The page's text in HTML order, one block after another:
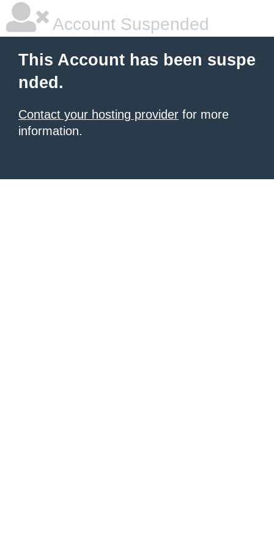
Account Suspended
This Account has been suspe
nded.
Contact your hosting provider for more
information.